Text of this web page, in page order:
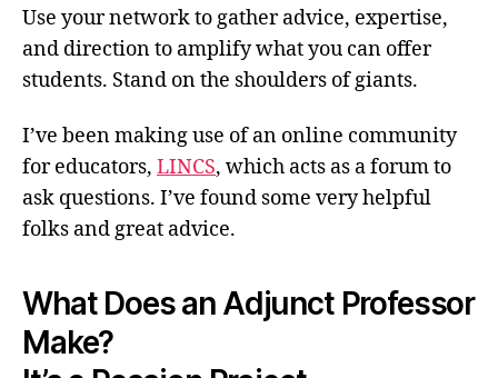
Use your network to gather advice, expertise,
and direction to amplify what you can offer
students. Stand on the shoulders of giants.
I’ve been making use of an online community
for educators, LINCS, which acts as a forum to
ask questions. I’ve found some very helpful
folks and great advice.
What Does an Adjunct Professor
Make?